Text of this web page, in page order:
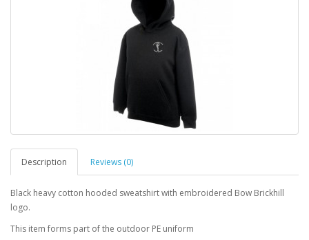
Description Reviews (0)
Black heavy cotton hooded sweatshirt with embroidered Bow Brickhill
logo.
This item forms part of the outdoor PE uniform